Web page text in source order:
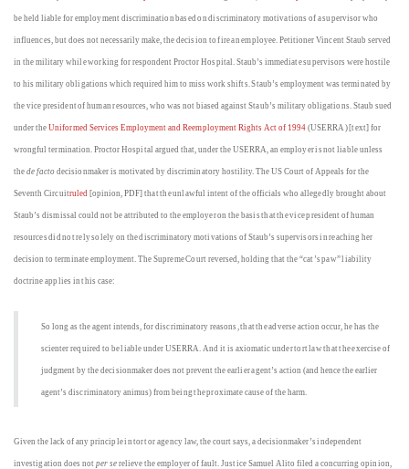
be held liable for employment discrimination based on discriminatory motivations of a supervisor who
influences, but does not necessarily make, the decision to fire an employee. Petitioner Vincent Staub served
in the military while working for respondent Proctor Hospital. Staub’s immediate supervisors were hostile
to his military obligations which required him to miss work shifts. Staub’s employment was terminated by
the vice president of human resources, who was not biased against Staub’s military obligations. Staub sued
under theUniformed Services Employment and Reemployment Rights Act of 1994 (USERRA) [text] for
wrongful termination. Proctor Hospital argued that, under the USERRA, an employer is not liable unless
the de facto decisionmaker is motivated by discriminatory hostility. The US Court of Appeals for the
Seventh Circuitruled [opinion, PDF] that the unlawful intent of the officials who allegedly brought about
Staub’s dismissal could not be attributed to the employer on the basis that the vice president of human
resources did not rely solely on the discriminatory motivations of Staub’s supervisors in reaching her
decision to terminate employment. The Supreme Court reversed, holding that the “cat’s paw” liability
doctrine applies in this case:
So long as the agent intends, for discriminatory reasons, that the adverse action occur, he has the
scienter required to be liable under USERRA. And it is axiomatic under tort law that the exercise of
judgment by the decisionmaker does not prevent the earlier agent’s action (and hence the earlier
agent’s discriminatory animus) from being the proximate cause of the harm.
Given the lack of any principle in tort or agency law, the court says, a decisionmaker’s independent
investigation does not per serelieve the employer of fault. Justice Samuel Alito filed a concurring opinion,